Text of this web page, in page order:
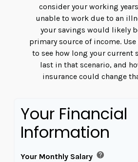
consider your working
unable to work due to an
your savings would likely
primary source of income.
to see how long your current
last in that scenario, and
insurance could change
Your Financial
Information
Your Monthly Salary help